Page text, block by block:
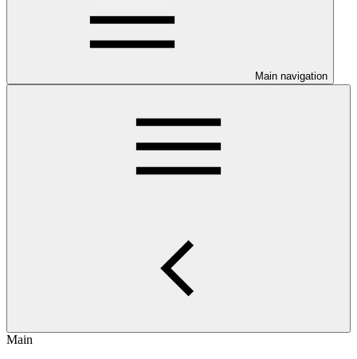
Main navigation
Main